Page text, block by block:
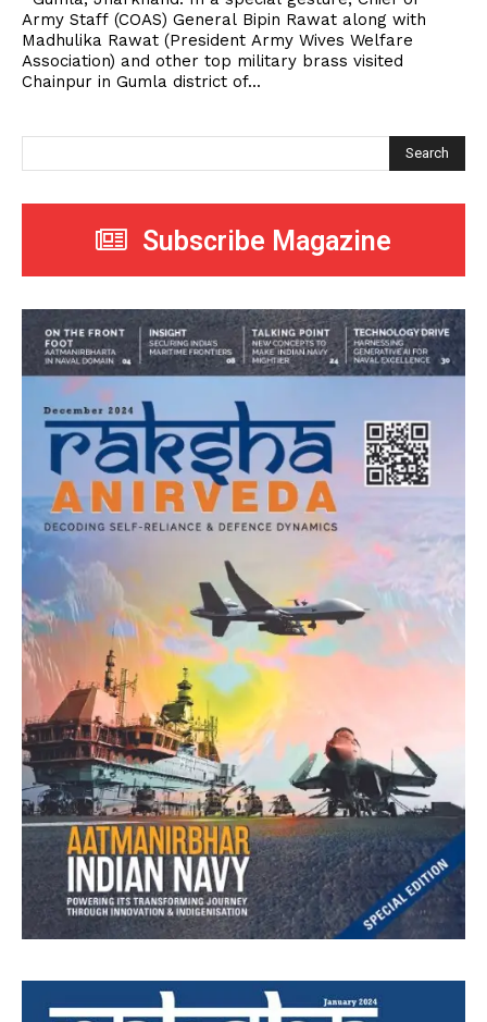
Army Staff (COAS) General Bipin Rawat along with
Madhulika Rawat (President Army Wives Welfare
Association) and other top military brass visited
Chainpur in Gumla district of...
Search
Subscribe Magazine